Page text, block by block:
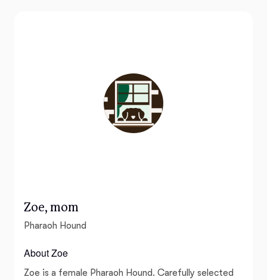
Zoe, mom
Pharaoh Hound
About Zoe
Zoe is a female Pharaoh Hound. Carefully selected